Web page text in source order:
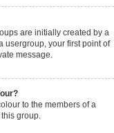
are initially created by a
usergroup, your first point of
message.
to the members of a
group.